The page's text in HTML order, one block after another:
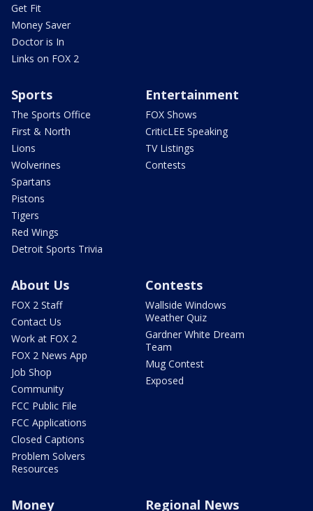
Get Fit
Money Saver
Doctor is In
Links on FOX 2
Sports
The Sports Office
First & North
Lions
Wolverines
Spartans
Pistons
Tigers
Red Wings
Detroit Sports Trivia
Entertainment
FOX Shows
CriticLEE Speaking
TV Listings
Contests
About Us
FOX 2 Staff
Contact Us
Work at FOX 2
FOX 2 News App
Job Shop
Community
FCC Public File
FCC Applications
Closed Captions
Problem Solvers
Resources
Contests
Wallside Windows
Weather Quiz
Gardner White Dream
Team
Mug Contest
Exposed
Money Regional News